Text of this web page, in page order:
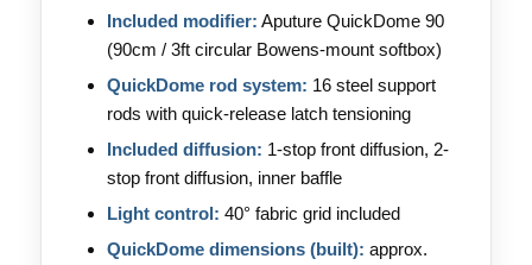
Included modifier: Aputure QuickDome 90
(90cm / 3ft circular Bowens-mount softbox)
QuickDome rod system: 16 steel support
rods with quick-release latch tensioning
Included diffusion: 1-stop front diffusion, 2-
stop front diffusion, inner baffle
Light control: 40° fabric grid included
QuickDome dimensions (built): approx.